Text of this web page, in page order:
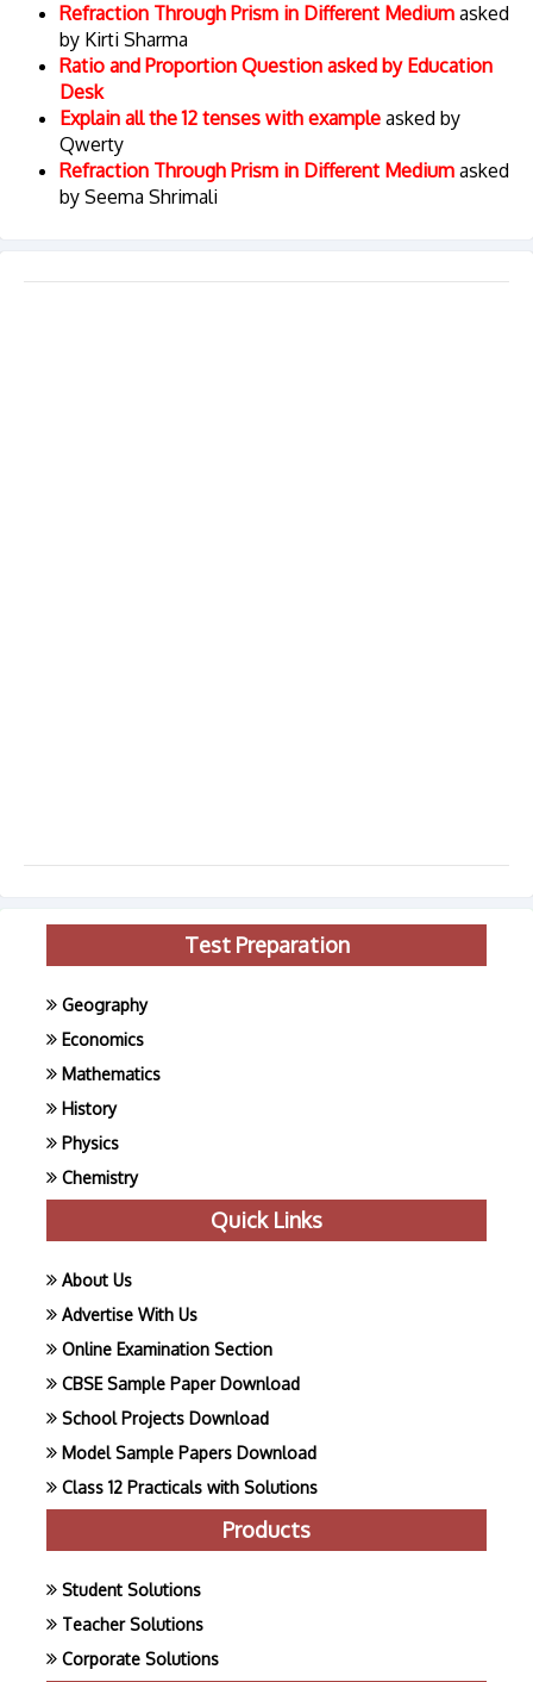
Refraction Through Prism in Different Medium asked
by Kirti Sharma
Ratio and Proportion Question asked by Education
Desk
Explain all the 12 tenses with example asked by
Qwerty
Refraction Through Prism in Different Medium asked
by Seema Shrimali
Test Preparation
Geography
Economics
Mathematics
History
Physics
Chemistry
Quick Links
About Us
Advertise With Us
Online Examination Section
CBSE Sample Paper Download
School Projects Download
Model Sample Papers Download
Class 12 Practicals with Solutions
Products
Student Solutions
Teacher Solutions
Corporate Solutions